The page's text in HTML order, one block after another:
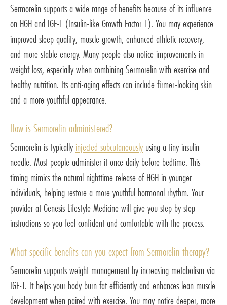
Sermorelin supports a wide range of benefits because of its influence
on HGH and IGF-1 (Insulin-like Growth Factor 1). You may experience
improved sleep quality, muscle growth, enhanced athletic recovery,
and more stable energy. Many people also notice improvements in
weight loss, especially when combining Sermorelin with exercise and
healthy nutrition. Its anti-aging effects can include firmer-looking skin
and a more youthful appearance.
How is Sermorelin administered?
Sermorelin is typically injected subcutaneously using a tiny insulin
needle. Most people administer it once daily before bedtime. This
timing mimics the natural nighttime release of HGH in younger
individuals, helping restore a more youthful hormonal rhythm. Your
provider at Genesis Lifestyle Medicine will give you step-by-step
instructions so you feel confident and comfortable with the process.
What specific benefits can you expect from Sermorelin therapy?
Sermorelin supports weight management by increasing metabolism via
IGF-1. It helps your body burn fat efficiently and enhances lean muscle
development when paired with exercise. You may notice deeper, more